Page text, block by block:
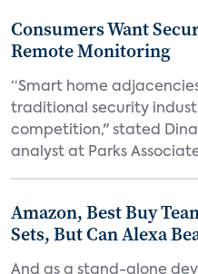
Consumers Want
Remote Monitoring
“Smart home
traditional security
competition," stated
analyst at Parks
Amazon, Best Buy
Sets, But Can Alexa
And as a stand-alone